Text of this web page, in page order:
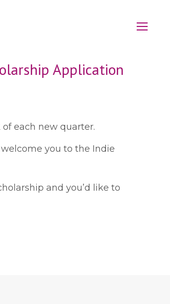
Application
each new quarter.
you to the Indie
and you’d like to